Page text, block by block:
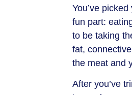
You’ve
fun part:
to be taking
fat,
the meat and
After you’ve